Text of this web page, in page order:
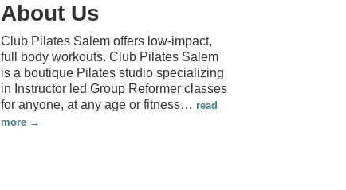
About Us
Club Pilates Salem offers low-impact,
full body workouts. Club Pilates Salem
is a boutique Pilates studio specializing
in Instructor led Group Reformer classes
for anyone, at any age or fitness… read
more